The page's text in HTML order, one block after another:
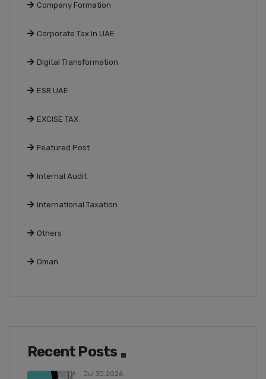
Company Formation
Corporate Tax In UAE
Digital Transformation
ESR UAE
EXCISE TAX
Featured Post
Internal Audit
International Taxation
Others
Oman
Recent Posts
Jul 30,2026